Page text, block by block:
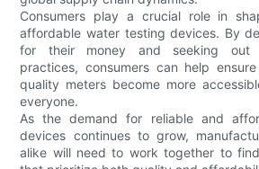
Consumers play a crucial role in
affordable water testing devices. By
for their money and seeking out
practices, consumers can help
quality meters become more
everyone.
As the demand for reliable and
devices continues to grow,
alike will need to work together to